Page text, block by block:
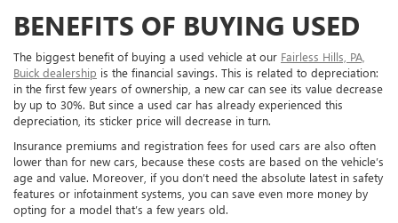
BENEFITS OF BUYING USED
The biggest benefit of buying a used vehicle at our Fairless Hills, PA,
Buick dealership is the financial savings. This is related to depreciation:
in the first few years of ownership, a new car can see its value decrease
by up to 30%. But since a used car has already experienced this
depreciation, its sticker price will decrease in turn.
Insurance premiums and registration fees for used cars are also often
lower than for new cars, because these costs are based on the vehicle’s
age and value. Moreover, if you don’t need the absolute latest in safety
features or infotainment systems, you can save even more money by
opting for a model that’s a few years old.